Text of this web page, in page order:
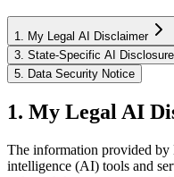
1. My Legal AI Disclaimer
3. State-Specific AI
5. Data Security Notice
1. My Legal AI
The information provided
intelligence (AI) tools and